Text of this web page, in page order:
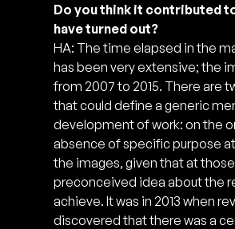
Do you think it contributed
have turned out?
HA: The time elapsed in the
has been very extensive; the
from 2007 to 2015. There are
that could define a generic
development of work: on the
absence of specific purpose
the images, given that at
preconceived idea about the
achieve. It was in 2013 when
discovered that there was a